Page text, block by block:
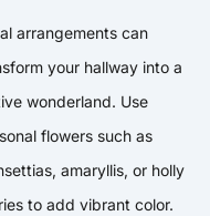
arrangements can
your hallway into a
wonderland. Use
flowers such as
amaryllis, or holly
to add vibrant color.